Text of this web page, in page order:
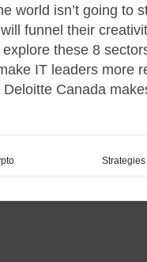
world isn’t going to
funnel their
these 8
IT leaders more
Canada